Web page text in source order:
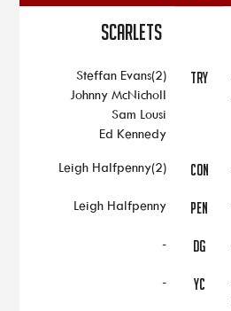
Scarlets
Steffan Evans(2)
Johnny McNicholl
Sam Lousi
Ed Kennedy
TRY
Leigh Halfpenny(2) CON
Leigh Halfpenny PEN
- DG
- YC